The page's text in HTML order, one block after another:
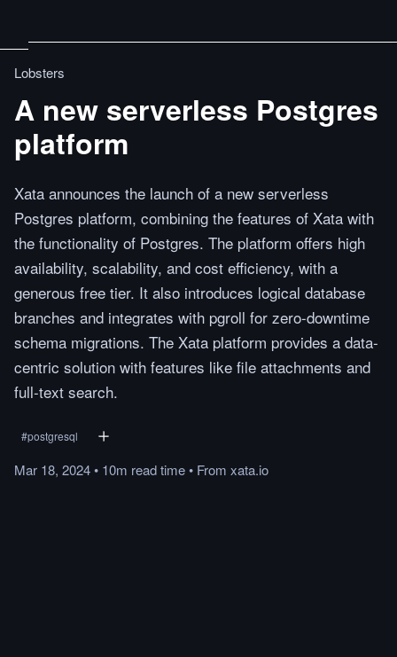
Lobsters
A new serverless Postgres
platform
Xata announces the launch of a new serverless
Postgres platform, combining the features of Xata with
the functionality of Postgres. The platform offers high
availability, scalability, and cost efficiency, with a
generous free tier. It also introduces logical database
branches and integrates with pgroll for zero-downtime
schema migrations. The Xata platform provides a data-
centric solution with features like file attachments and
full-text search.
#postgresql
Mar 18, 2024• 10m readtime• From xata.io